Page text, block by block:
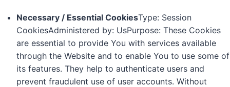
Necessary / Essential CookiesType: Session
CookiesAdministered by: UsPurpose: These Cookies
are essential to provide You with services available
through the Website and to enable You to use some of
its features. They help to authenticate users and
prevent fraudulent use of user accounts. Without